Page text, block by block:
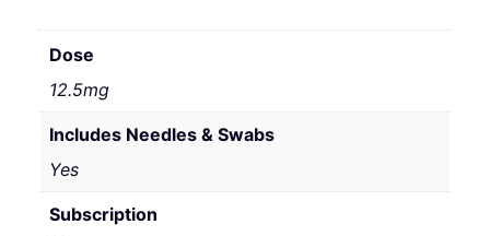
Dose
12.5mg
Includes Needles & Swabs
Yes
Subscription